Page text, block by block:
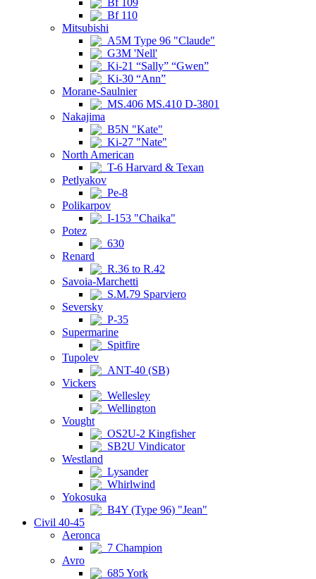
Bf 109
Bf 110
Mitsubishi
A5M Type 96 "Claude"
G3M 'Nell'
Ki-21 “Sally” “Gwen”
Ki-30 “Ann”
Morane-Saulnier
MS.406 MS.410 D-3801
Nakajima
B5N "Kate"
Ki-27 "Nate"
North American
T-6 Harvard & Texan
Petlyakov
Pe-8
Polikarpov
I-153 "Chaika"
Potez
630
Renard
R.36 to R.42
Savoia-Marchetti
S.M.79 Sparviero
Seversky
P-35
Supermarine
Spitfire
Tupolev
ANT-40 (SB)
Vickers
Wellesley
Wellington
Vought
OS2U-2 Kingfisher
SB2U Vindicator
Westland
Lysander
Whirlwind
Yokosuka
B4Y (Type 96) "Jean"
Civil 40-45
Aeronca
7 Champion
Avro
685 York